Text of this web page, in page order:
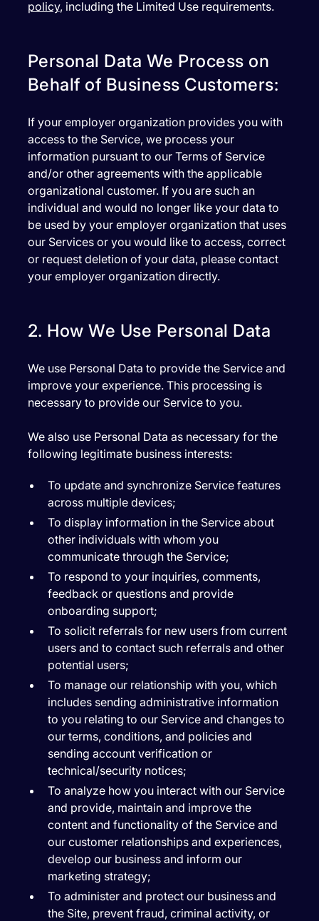
policy, including the Limited Use requirements.
Personal Data We Process on
Behalf of Business Customers:
If your employer organization provides you with
access to the Service, we process your
information pursuant to our Terms of Service
and/or other agreements with the applicable
organizational customer. If you are such an
individual and would no longer like your data to
be used by your employer organization that uses
our Services or you would like to access, correct
or request deletion of your data, please contact
your employer organization directly.
2. How We Use Personal Data
We use Personal Data to provide the Service and
improve your experience. This processing is
necessary to provide our Service to you.
We also use Personal Data as necessary for the
following legitimate business interests:
To update and synchronize Service features
across multiple devices;
To display information in the Service about
other individuals with whom you
communicate through the Service;
To respond to your inquiries, comments,
feedback or questions and provide
onboarding support;
To solicit referrals for new users from current
users and to contact such referrals and other
potential users;
To manage our relationship with you, which
includes sending administrative information
to you relating to our Service and changes to
our terms, conditions, and policies and
sending account verification or
technical/security notices;
To analyze how you interact with our Service
and provide, maintain and improve the
content and functionality of the Service and
our customer relationships and experiences,
develop our business and inform our
marketing strategy;
To administer and protect our business and
the Site, prevent fraud, criminal activity, or